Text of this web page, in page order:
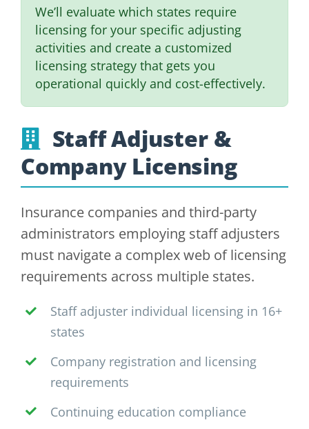
We’ll evaluate which states require
licensing for your specific adjusting
activities and create a customized
licensing strategy that gets you
operational quickly and cost-effectively.
Staff Adjuster &
Company Licensing
Insurance companies and third-party
administrators employing staff adjusters
must navigate a complex web of licensing
requirements across multiple states.
Staff adjuster individual licensing in 16+
states
Company registration and licensing
requirements
Continuing education compliance